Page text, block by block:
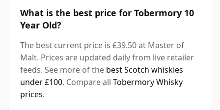
What is the best price for Tobermory 10
Year Old?
The best current price is £39.50 at Master of
Malt. Prices are updated daily from live retailer
feeds. See more of the best Scotch whiskies
under £100. Compare all Tobermory Whisky
prices.